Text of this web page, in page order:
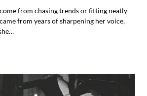
come from chasing trends or fitting neatly
from years of sharpening her voice,